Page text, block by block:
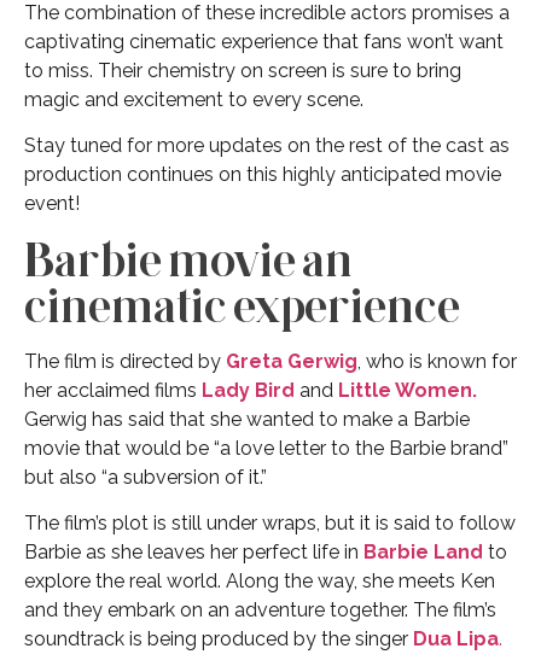
The combination of these incredible actors promises a
captivating cinematic experience that fans won’t want
to miss. Their chemistry on screen is sure to bring
magic and excitement to every scene.
Stay tuned for more updates on the rest of the cast as
production continues on this highly anticipated movie
event!
Barbie movie an
cinematic experience
The film is directed by Greta Gerwig , who is known for
her acclaimed films Lady Bird and Little Women.
Gerwig has said that she wanted to make a Barbie
movie that would be “a love letter to the Barbie brand”
but also “a subversion of it.”
The film’s plot is still under wraps, but it is said to follow
Barbie as she leaves her perfect life in Barbie Land to
explore the real world. Along the way, she meets Ken
and they embark on an adventure together. The film’s
soundtrack is being produced by the singer Dua Lipa.